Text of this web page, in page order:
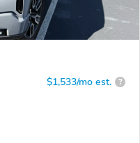
$1,533/mo est. ?